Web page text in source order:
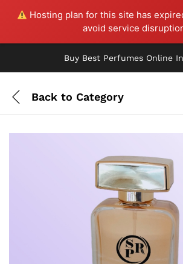
Hosting plan for this site has
avoid service
Buy Best Perfumes Online
Back to Category